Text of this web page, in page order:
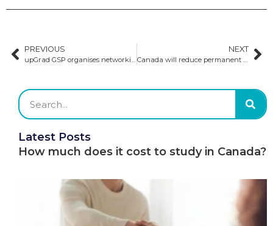
PREVIOUS
upGrad GSP organises networking forums in South America
NEXT
Canada will reduce permanent residency by 21% in 2025
Latest Posts
How much does it cost to study in Canada?